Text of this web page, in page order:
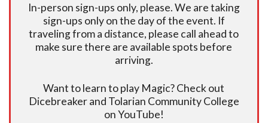
In-person sign-ups only, please. We are taking
sign-ups only on the day of the event. If
traveling from a distance, please call ahead to
make sure there are available spots before
arriving.
Want to learn to play Magic? Check out
Dicebreaker and Tolarian Community College
on YouTube!